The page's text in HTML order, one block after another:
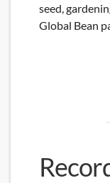
seed,
Global Bean